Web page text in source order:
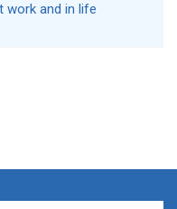
work and in life